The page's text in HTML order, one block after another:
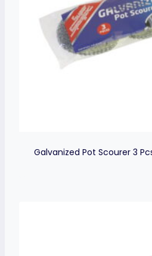
Galvanized Pot Scourer 3